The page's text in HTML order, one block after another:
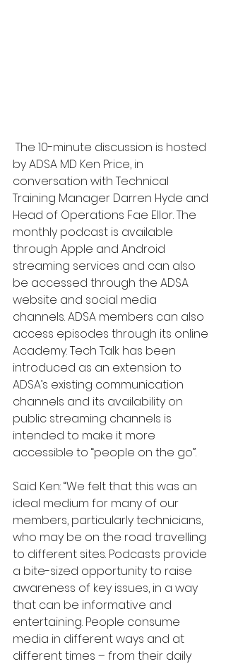
The 10-minute discussion is hosted
by ADSA MD Ken Price, in
conversation with Technical
Training Manager Darren Hyde and
Head of Operations Fae Ellor. The
monthly podcast is available
through Apple and Android
streaming services and can also
be accessed through the ADSA
website and social media
channels. ADSA members can also
access episodes through its online
Academy. Tech Talk has been
introduced as an extension to
ADSA’s existing communication
channels and its availability on
public streaming channels is
intended to make it more
accessible to “people on the go”.
Said Ken: “We felt that this was an
ideal medium for many of our
members, particularly technicians,
who may be on the road travelling
to different sites. Podcasts provide
a bite-sized opportunity to raise
awareness of key issues, in a way
that can be informative and
entertaining. People consume
media in different ways and at
different times – from their daily